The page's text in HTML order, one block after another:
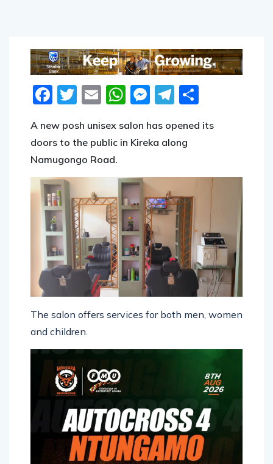
Facebook
Twitter
EmailWhatsApp
Messenger
Telegram
A new posh unisex salon has opened its
doors to the public in Kireka along
Namugongo Road.
The salon offers services for both men, women
and children.